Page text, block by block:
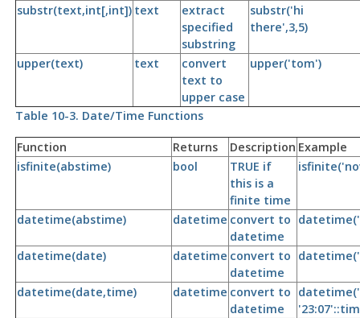
substr(text,int[,int]) text
extract
specified
substring
substr('hi
there',3,5)
upper(text) text
convert
text to
upper case
upper('tom')
Table 10-3. Date/Time Functions
Function Returns Description Example
isfinite(abstime)
bool
TRUE if
this is a
finite time
datetime(abstime) datetime convert to
datetime
datetime(date) datetime convert to
datetime
datetime(date,time) datetime convert to
datetime